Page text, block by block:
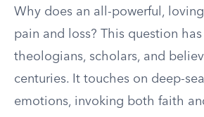
Why does an all-powerful,
pain and loss? This question
theologians, scholars, and
centuries. It touches on deep-
emotions, invoking both faith